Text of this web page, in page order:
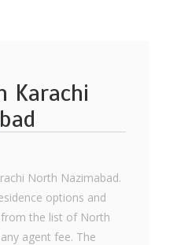
Karachi
North Nazimabad.
options and
the list of North
agent fee. The